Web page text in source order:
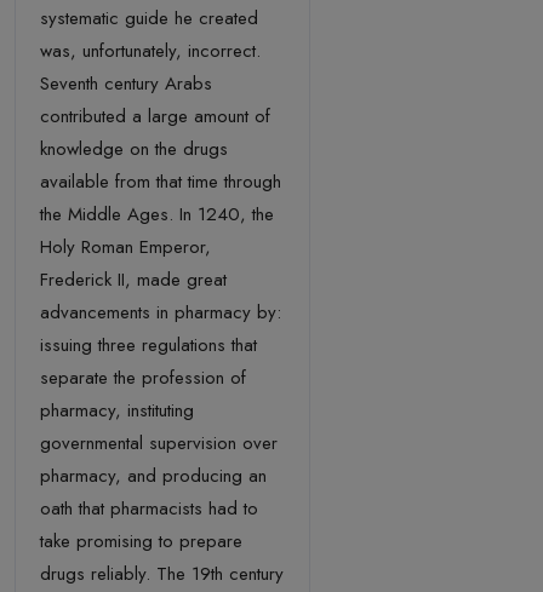
systematic guide he created
was, unfortunately, incorrect.
Seventh century Arabs
contributed a large amount of
knowledge on the drugs
available from that time through
the Middle Ages. In 1240, the
Holy Roman Emperor,
Frederick II, made great
advancements in pharmacy by:
issuing three regulations that
separate the profession of
pharmacy, instituting
governmental supervision over
pharmacy, and producing an
oath that pharmacists had to
take promising to prepare
drugs reliably. The 19th century